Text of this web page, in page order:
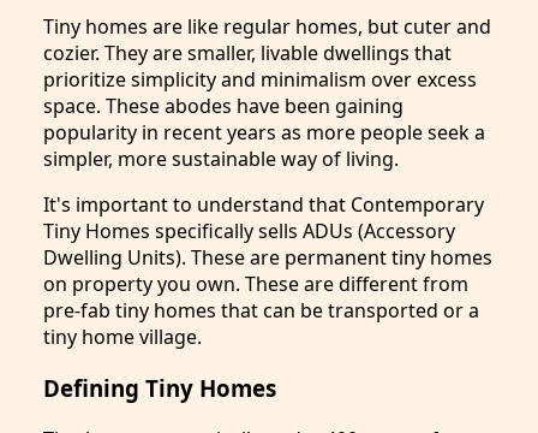
Tiny homes are like regular homes, but cuter and
cozier. They are smaller, livable dwellings that
prioritize simplicity and minimalism over excess
space. These abodes have been gaining
popularity in recent years as more people seek a
simpler, more sustainable way of living.
It's important to understand that Contemporary
Tiny Homes specifically sells ADUs (Accessory
Dwelling Units). These are permanent tiny homes
on property you own. These are different from
pre-fab tiny homes that can be transported or a
tiny home village.
Defining Tiny Homes